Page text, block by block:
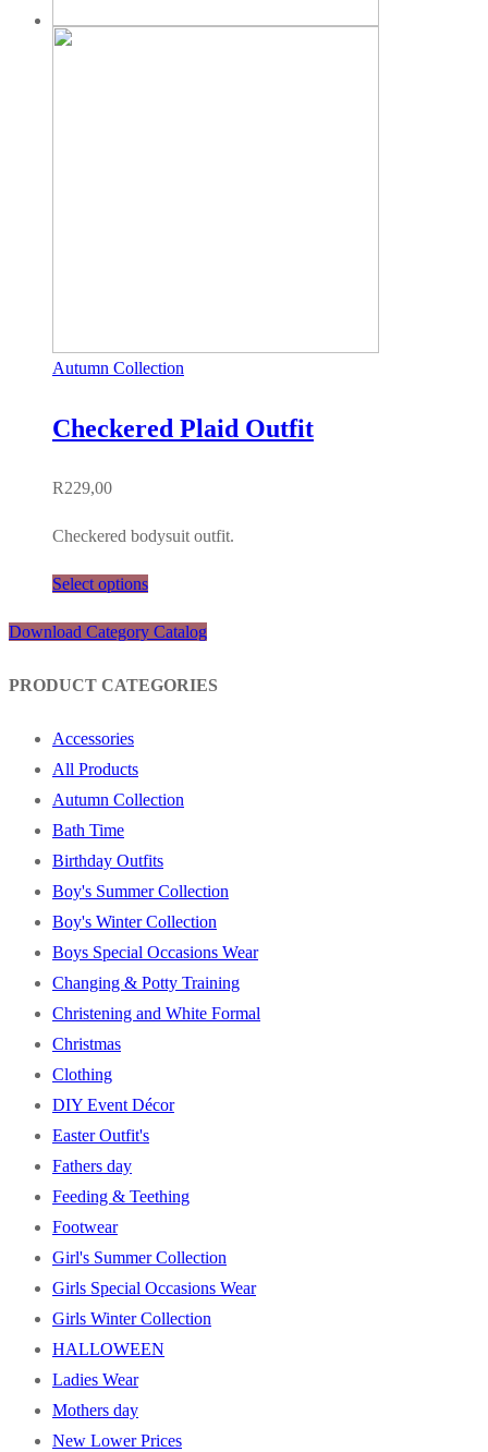
Autumn Collection
Checkered Plaid Outfit
R229,00
Checkered bodysuit outfit.
Select options
Download Category Catalog
PRODUCT CATEGORIES
Accessories
All Products
Autumn Collection
Bath Time
Birthday Outfits
Boy's Summer Collection
Boy's Winter Collection
Boys Special Occasions Wear
Changing & Potty Training
Christening and White Formal
Christmas
Clothing
DIY Event Décor
Easter Outfit's
Fathers day
Feeding & Teething
Footwear
Girl's Summer Collection
Girls Special Occasions Wear
Girls Winter Collection
HALLOWEEN
Ladies Wear
Mothers day
New Lower Prices